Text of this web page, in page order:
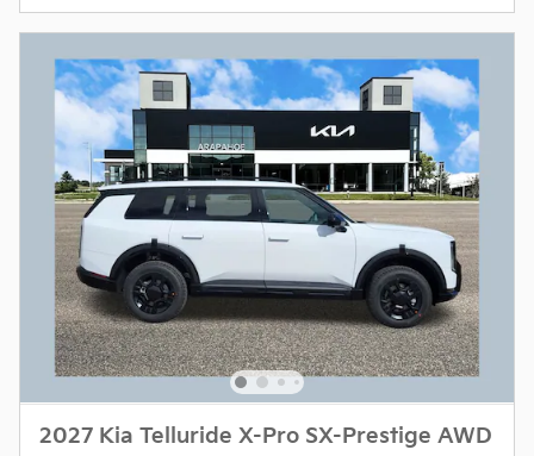
2027 Kia Telluride X-Pro SX-Prestige AWD